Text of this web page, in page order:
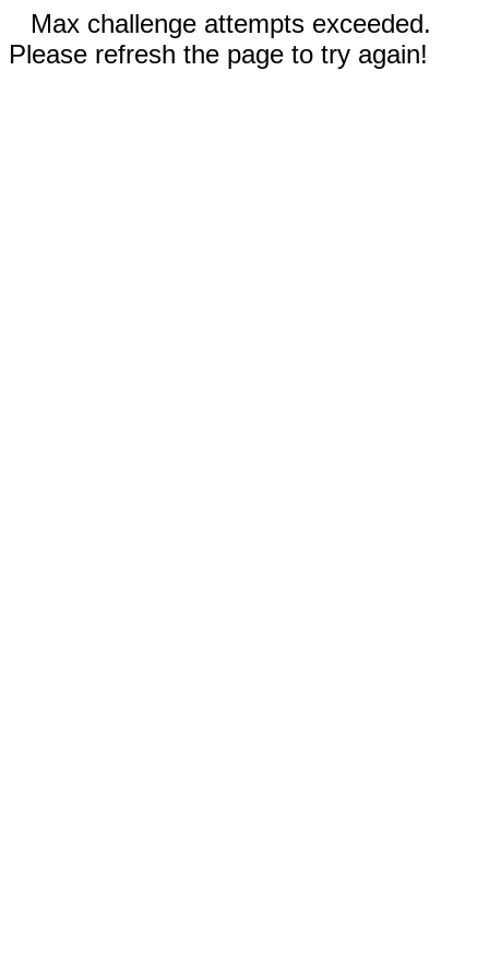
Max challenge attempts exceeded.
Please refresh the page to try again!